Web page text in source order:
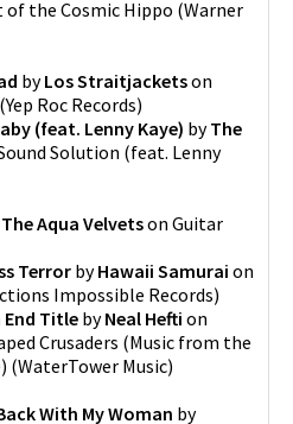
of the Cosmic Hippo (Warner
byLos Straitjacketson
(Yep Roc Records)
(feat. Lenny Kaye) byThe
Solution (feat. Lenny
The Aqua Velvetson Guitar
Terror byHawaii Samurai on
Impossible Records)
End TitlebyNeal Hefti on
Crusaders (Music from the
(WaterTower Music)
With My Woman by